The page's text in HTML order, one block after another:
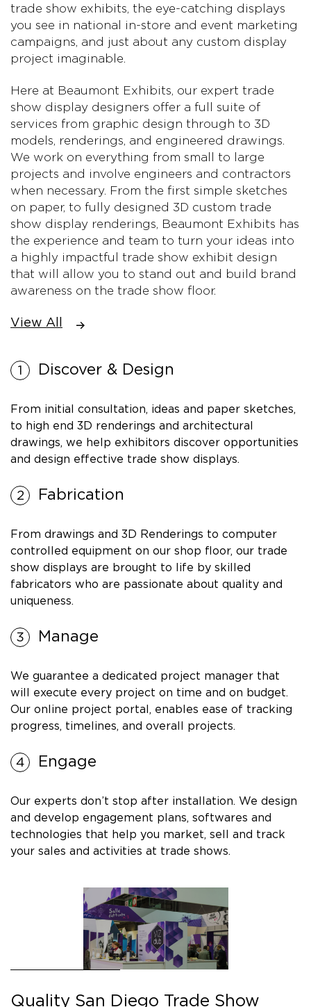
trade show exhibits, the eye-catching displays
you see in national in-store and event marketing
campaigns, and just about any custom display
project imaginable.
Here at Beaumont Exhibits, our expert trade
show display designers offer a full suite of
services from graphic design through to 3D
models, renderings, and engineered drawings.
We work on everything from small to large
projects and involve engineers and contractors
when necessary. From the first simple sketches
on paper, to fully designed 3D custom trade
show display renderings, Beaumont Exhibits has
the experience and team to turn your ideas into
a highly impactful trade show exhibit design
that will allow you to stand out and build brand
awareness on the trade show floor.
View All
Discover & Design
From initial consultation, ideas and paper sketches,
to high end 3D renderings and architectural
drawings, we help exhibitors discover opportunities
and design effective trade show displays.
Fabrication
From drawings and 3D Renderings to computer
controlled equipment on our shop floor, our trade
show displays are brought to life by skilled
fabricators who are passionate about quality and
uniqueness.
Manage
We guarantee a dedicated project manager that
will execute every project on time and on budget.
Our online project portal, enables ease of tracking
progress, timelines, and overall projects.
Engage
Our experts don’t stop after installation. We design
and develop engagement plans, softwares and
technologies that help you market, sell and track
your sales and activities at trade shows.
Quality San Diego Trade Show